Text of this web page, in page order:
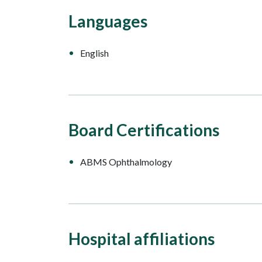
Languages
English
Board Certifications
ABMS Ophthalmology
Hospital affiliations